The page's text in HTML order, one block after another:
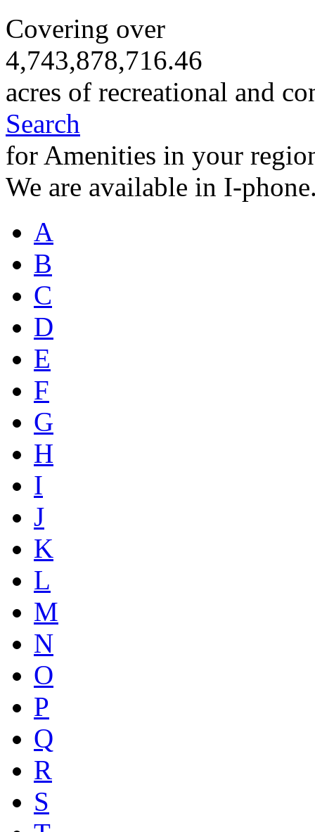
Covering over
4,743,878,716.46
acres of recreational and
Search
for Amenities in your
We are available in I-
A
B
C
D
E
F
G
H
I
J
K
L
M
N
O
P
Q
R
S